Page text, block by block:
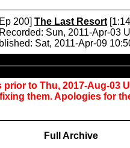
200] The Last Resort
Recorded: Sun, 2011-Apr-03
Sat, 2011-Apr-09
Player
prior to Thu, 2017-Aug-03
them. Apologies for
Full Archive